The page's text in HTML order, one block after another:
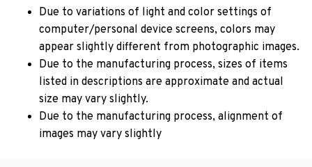
Due to variations of light and color settings of
computer/personal device screens, colors may
appear slightly different from photographic images.
Due to the manufacturing process, sizes of items
listed in descriptions are approximate and actual
size may vary slightly.
Due to the manufacturing process, alignment of
images may vary slightly